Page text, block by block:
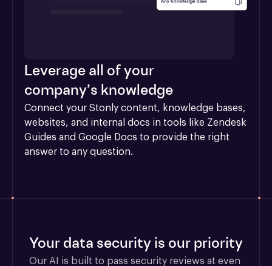
Leverage all of your
company’s knowledge
Connect your Stonly content, knowledge bases,
websites, and internal docs in tools like Zendesk
Guides and Google Docs to provide the right
answer to any question.
Your data security is our priority
Our AI is built to pass security reviews at even